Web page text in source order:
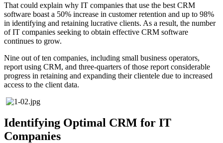
That could explain why IT companies that use the best CRM
software boast a 50% increase in customer retention and up to 98%
in identifying and retaining lucrative clients. As a result, the number
of IT companies seeking to obtain effective CRM software
continues to grow.
Nine out of ten companies, including small business operators,
report using CRM, and three-quarters of those report considerable
progress in retaining and expanding their clientele due to increased
access to the client data.
Identifying Optimal CRM for IT
Companies